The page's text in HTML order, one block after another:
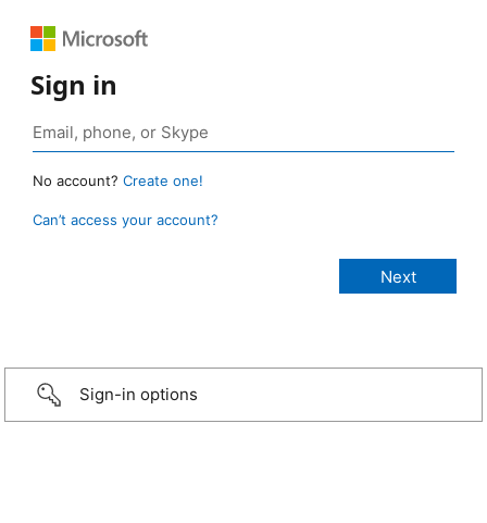
Sign in
No account? Create one!
Can’t access your account?
Sign-in options